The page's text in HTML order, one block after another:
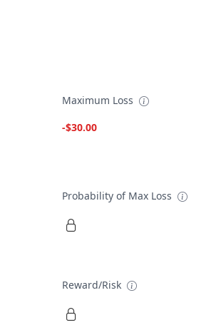
Maximum Loss
-$30.00
Probability of Max Loss
Reward/Risk